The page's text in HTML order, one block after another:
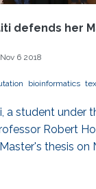
defends her
6 2018
bioinformatics
a student under
Robert
thesis on